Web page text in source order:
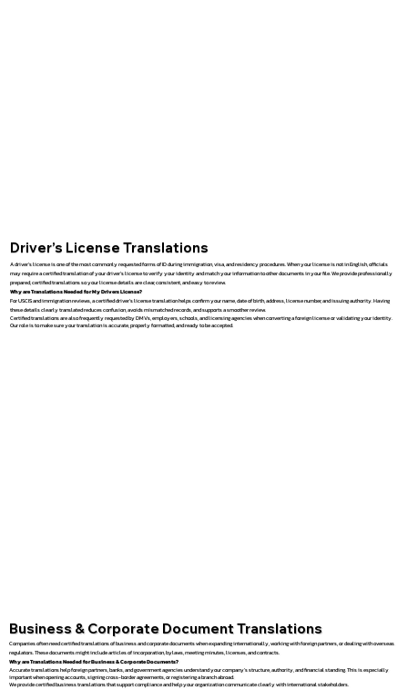
Driver’s License Translations
A driver’s license is one of the most commonly requested forms of ID during immigration, visa, and residency procedures. When your license is not in English, officials
may require a certified translation of your driver’s license to verify your identity and match your information to other documents in your file. We provide professionally
prepared, certified translations so your license details are clear, consistent, and easy to review.
Why are Translations Needed for My Drivers License?
For USCIS and immigration reviews, a certified driver’s license translation helps confirm your name, date of birth, address, license number, and issuing authority. Having
these details clearly translated reduces confusion, avoids mismatched records, and supports a smoother review.
Certified translations are also frequently requested by DMVs, employers, schools, and licensing agencies when converting a foreign license or validating your identity.
Our role is to make sure your translation is accurate, properly formatted, and ready to be accepted.
Business & Corporate Document Translations
Companies often need certified translations of business and corporate documents when expanding internationally, working with foreign partners, or dealing with overseas
regulators. These documents might include articles of incorporation, bylaws, meeting minutes, licenses, and contracts.
Why are Translations Needed for Business & Corporate Documents?
Accurate translations help foreign partners, banks, and government agencies understand your company’s structure, authority, and financial standing. This is especially
important when opening accounts, signing cross-border agreements, or registering a branch abroad.
We provide certified business translations that support compliance and help your organization communicate clearly with international stakeholders.